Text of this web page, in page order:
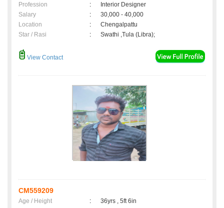
Profession
:
Interior Designer
Salary
:
30,000 - 40,000
Location
:
Chengalpattu
Star / Rasi
: Swathi ,Tula (Libra);
View Contact
CM559209
Age / Height :
36yrs , 5ft 6in